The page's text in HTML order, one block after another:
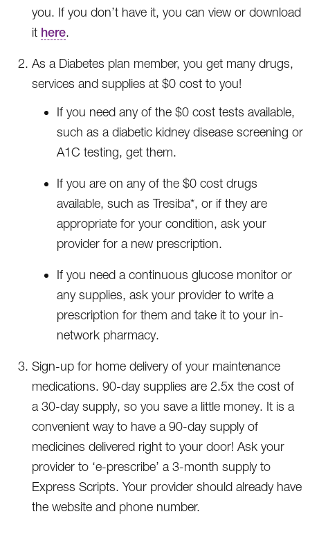
you. If you don’t have it, you can view or download
it here.
As a Diabetes plan member, you get many drugs,
services and supplies at $0 cost to you!
If you need any of the $0 cost tests available,
such as a diabetic kidney disease screening or
A1C testing, get them.
If you are on any of the $0 cost drugs
available, such as Tresiba*, or if they are
appropriate for your condition, ask your
provider for a new prescription.
If you need a continuous glucose monitor or
any supplies, ask your provider to write a
prescription for them and take it to your in-
network pharmacy.
Sign-up for home delivery of your maintenance
medications. 90-day supplies are 2.5x the cost of
a 30-day supply, so you save a little money. It is a
convenient way to have a 90-day supply of
medicines delivered right to your door! Ask your
provider to ‘e-prescribe’ a 3-month supply to
Express Scripts. Your provider should already have
the website and phone number.